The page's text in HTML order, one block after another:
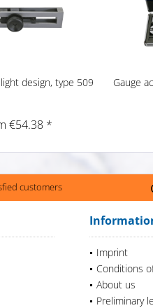
design, type 509
€54.38 *
Gauge
customers
Imprint
Conditions
About us
Preliminary